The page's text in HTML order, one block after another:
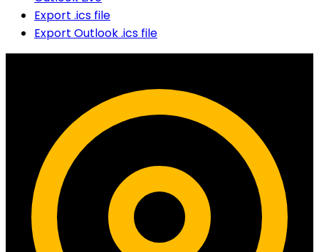
Export .ics file
Export Outlook .ics file